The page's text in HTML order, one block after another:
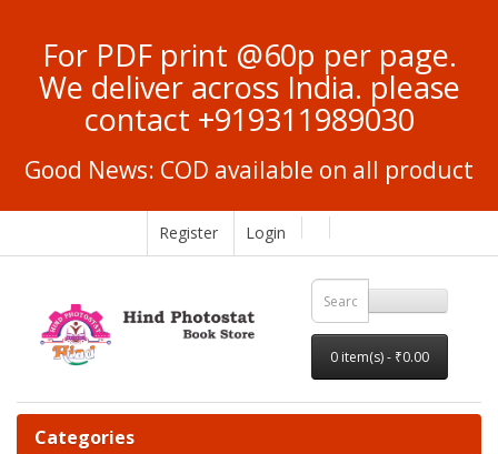
For PDF print @60p per page.
We deliver across India. please
contact +919311989030
Good News: COD available on all product
Register Login
0 item(s) - ₹0.00
Categories